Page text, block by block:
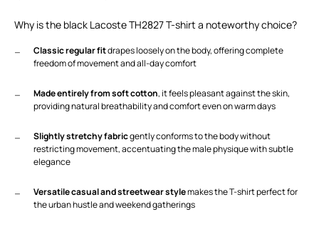
Why is the black Lacoste TH2827 T-shirt a noteworthy choice?
Classic regular fitdrapes loosely on the body, offering complete
freedom of movement and all-day comfort
Made entirely from soft cotton, it feels pleasant against the skin,
providing natural breathability and comfort even on warm days
Slightly stretchy fabricgently conforms to the body without
restricting movement, accentuating the male physique with subtle
elegance
Versatile casual and streetwear stylemakes the T-shirt perfect for
the urban hustle and weekend gatherings